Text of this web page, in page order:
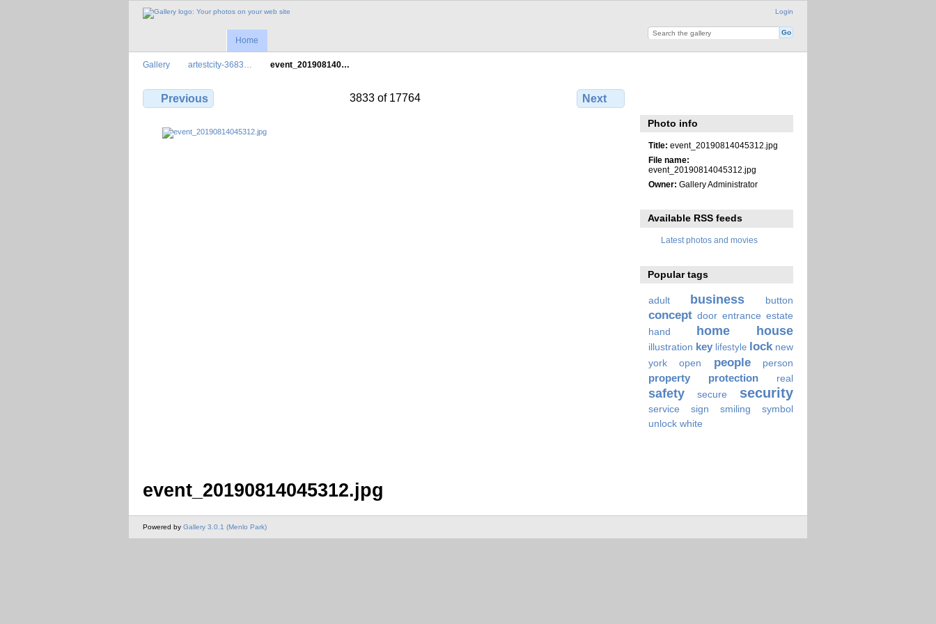
Login
Home
Gallery artestcity-3683… event_201908140…
Previous 3833 of 17764 Next
event_20190814045312.jpg
Photo info
Title: event_20190814045312.jpg
File name:
event_20190814045312.jpg
Owner: Gallery Administrator
Available RSS feeds
Latest photos and movies
Popular tags
adult business button
concept door entrance estate
hand
home house
illustration key lifestyle lock new
york
open people person
property protection real
safety secure security
service sign smiling
symbol
unlock white
Powered by Gallery 3.0.1 (Menlo Park)